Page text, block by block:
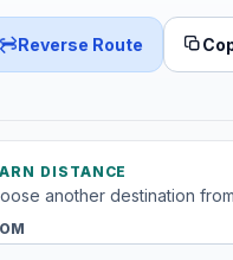
Reverse Route
DISTANCE
another destination